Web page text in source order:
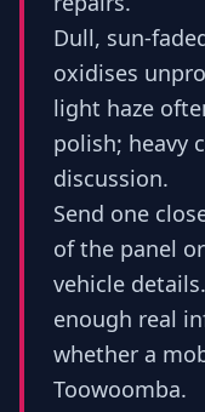
Dull, sun-
oxidises
light haze
polish; heavy
discussion.
Send one
of the panel
vehicle
enough real
whether a
Toowoomba.